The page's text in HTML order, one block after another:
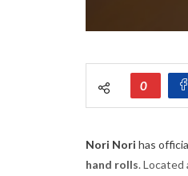
0
Nori Nori has
hand rolls. Located